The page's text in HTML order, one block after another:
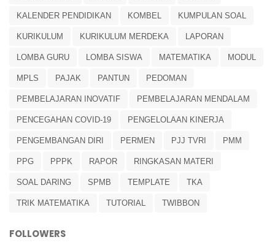
KALENDER PENDIDIKAN KOMBEL KUMPULAN SOAL
KURIKULUM KURIKULUM MERDEKA LAPORAN
LOMBA GURU LOMBA SISWA MATEMATIKA MODUL
MPLS PAJAK PANTUN PEDOMAN
PEMBELAJARAN INOVATIF PEMBELAJARAN MENDALAM
PENCEGAHAN COVID-19 PENGELOLAAN KINERJA
PENGEMBANGAN DIRI PERMEN PJJ TVRI PMM
PPG PPPK RAPOR RINGKASAN MATERI
SOAL DARING SPMB TEMPLATE TKA
TRIK MATEMATIKA TUTORIAL TWIBBON
FOLLOWERS